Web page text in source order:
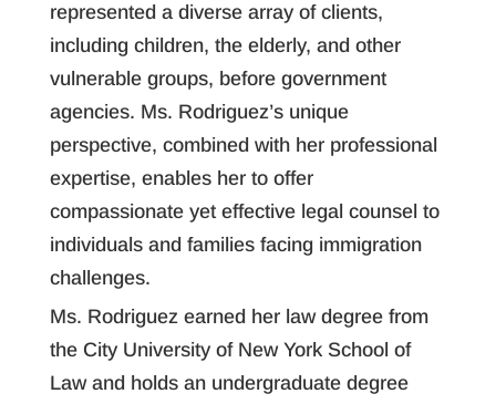
represented a diverse array of clients,
including children, the elderly, and other
vulnerable groups, before government
agencies. Ms. Rodriguez’s unique
perspective, combined with her professional
expertise, enables her to offer
compassionate yet effective legal counsel to
individuals and families facing immigration
challenges.
Ms. Rodriguez earned her law degree from
the City University of New York School of
Law and holds an undergraduate degree